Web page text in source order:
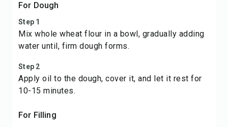
For Dough
Step 1
Mix whole wheat flour in a bowl, gradually adding
water until, firm dough forms.
Step 2
Apply oil to the dough, cover it, and let it rest for
10-15 minutes.
For Filling